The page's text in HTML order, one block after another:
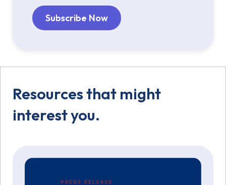
Resources that might
interest you.